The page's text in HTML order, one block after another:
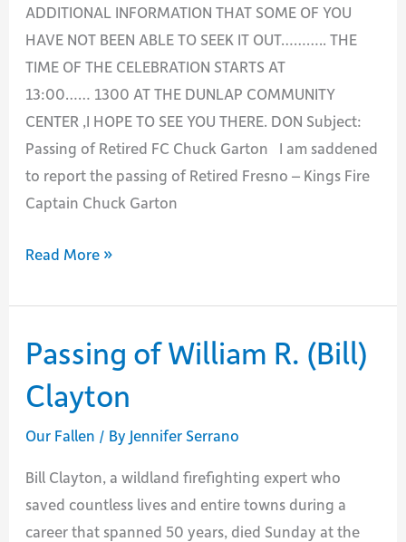
ADDITIONAL INFORMATION THAT SOME OF YOU
HAVE NOT BEEN ABLE TO SEEK IT OUT……….. THE
TIME OF THE CELEBRATION STARTS AT
13:00…… 1300 AT THE DUNLAP COMMUNITY
CENTER ,I HOPE TO SEE YOU THERE. DON Subject:
Passing of Retired FC Chuck Garton I am saddened
to report the passing of Retired Fresno – Kings Fire
Captain Chuck Garton
Passing
Retired
Chuck
Garton
Read More »
Passing of William R. (Bill)
Clayton
Our Fallen / By Jennifer Serrano
Bill Clayton, a wildland firefighting expert who
saved countless lives and entire towns during a
career that spanned 50 years, died Sunday at the